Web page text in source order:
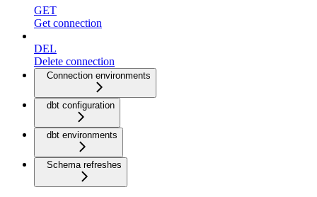
GET
Get connection
DEL
Delete connection
Connection environments
dbt configuration
dbt environments
Schema refreshes